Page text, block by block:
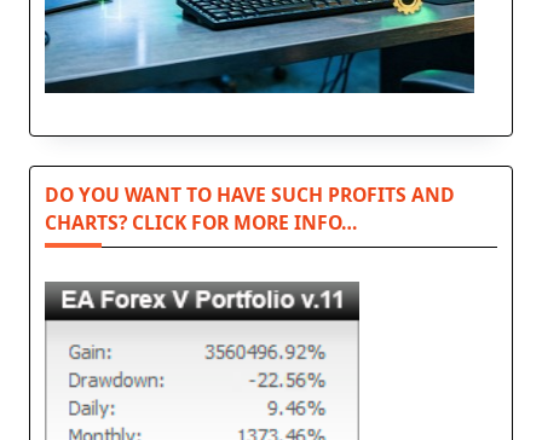
DO YOU WANT TO HAVE SUCH PROFITS AND
CHARTS? CLICK FOR MORE INFO…